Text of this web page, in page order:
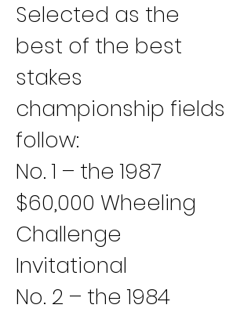
Selected as the
best of the best
stakes
championship fields
follow:
No. 1 – the 1987
$60,000 Wheeling
Challenge
Invitational
No. 2 – the 1984